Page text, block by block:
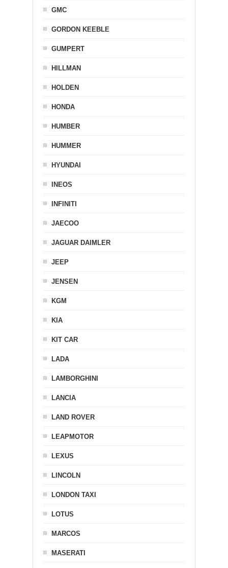
GMC
GORDON KEEBLE
GUMPERT
HILLMAN
HOLDEN
HONDA
HUMBER
HUMMER
HYUNDAI
INEOS
INFINITI
JAECOO
JAGUAR DAIMLER
JEEP
JENSEN
KGM
KIA
KIT CAR
LADA
LAMBORGHINI
LANCIA
LAND ROVER
LEAPMOTOR
LEXUS
LINCOLN
LONDON TAXI
LOTUS
MARCOS
MASERATI